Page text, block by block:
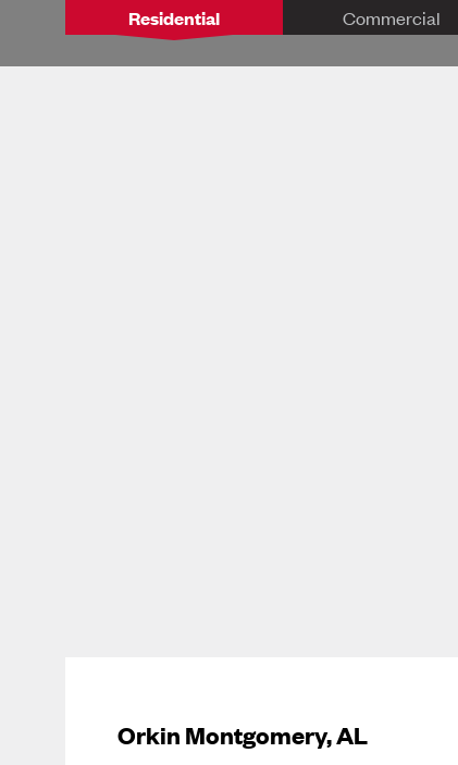
Residential Commercial
Orkin Montgomery, AL